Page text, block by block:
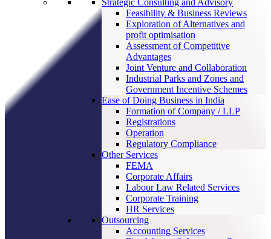
Strategic Consulting and Advisory
Feasibility & Business Reviews
Exploration of Alternatives and
profit optimisation
Assessment of Competitive
Advantages
Joint Venture and Collaboration
Industrial Parks and Zones and
Government Incentive Schemes
Ease of Doing Business in India
Formation of Company / LLP
Registrations
Operation
Regulatory Compliance
Other Services
FEMA
Corporate Affairs
Labour Law Related Services
Corporate Training
HR Services
Outsourcing
Accounting Services